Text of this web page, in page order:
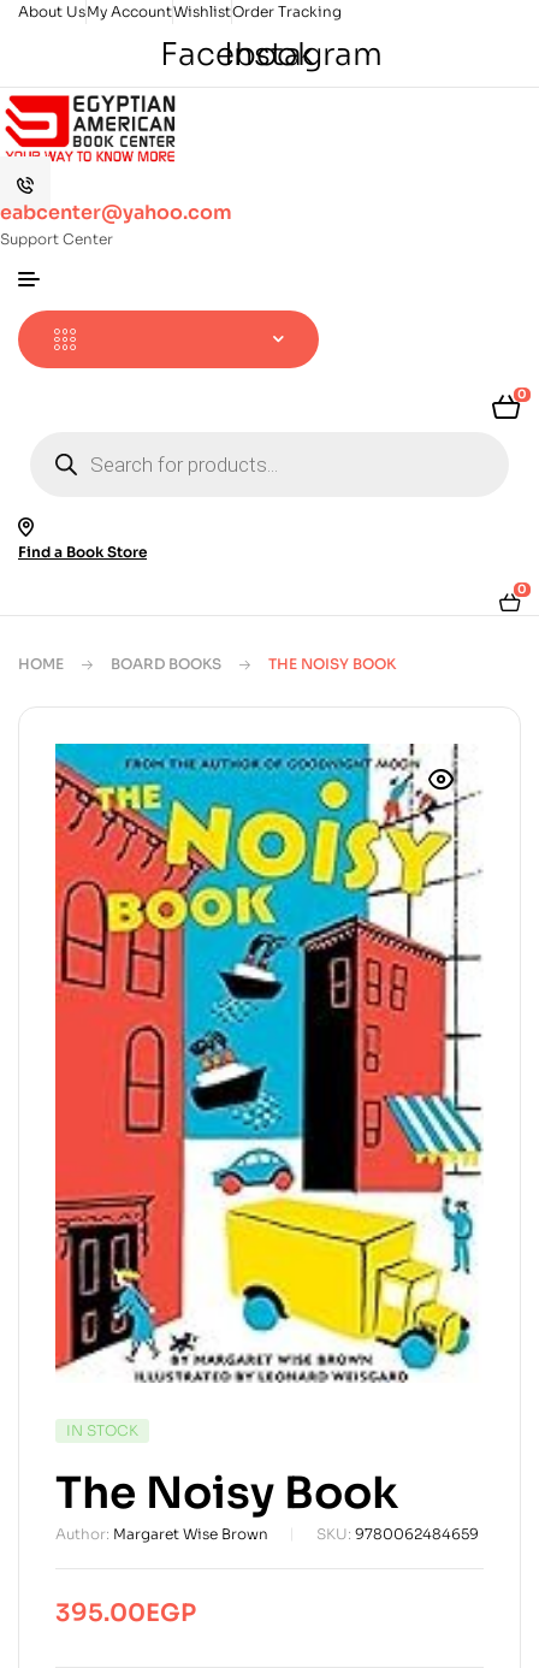
About UsMy AccountWishlistOrder Tracking
Facebook
Instagram
eabcenter@yahoo.com
Support Center
0
search
Find a Book Store
0
HOME BOARD BOOKS THE NOISY BOOK
AVAILABILITY:
IN STOCK
The Noisy Book
Author: Margaret Wise Brown SKU: 9780062484659
395.00EGP